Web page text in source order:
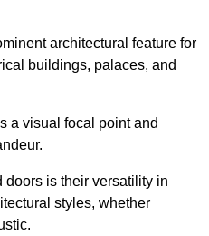
architectural feature for
buildings, palaces, and
a visual focal point and
doors is their versatility in
styles, whether